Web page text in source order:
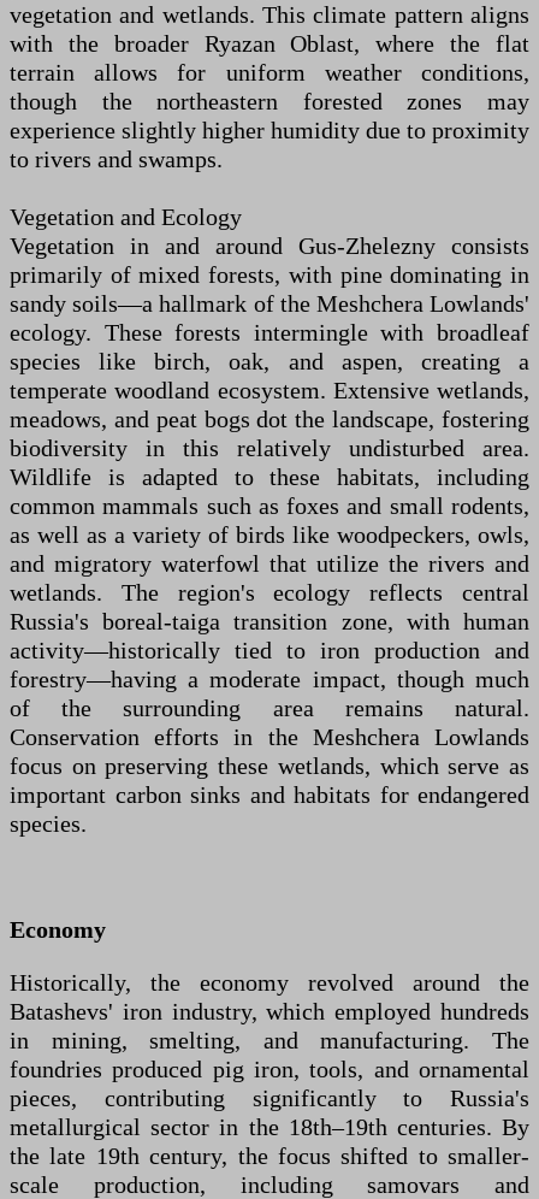
vegetation and wetlands. This climate pattern aligns
with the broader Ryazan Oblast, where the flat
terrain allows for uniform weather conditions,
though the northeastern forested zones may
experience slightly higher humidity due to proximity
to rivers and swamps.
Vegetation and Ecology
Vegetation in and around Gus-Zhelezny consists
primarily of mixed forests, with pine dominating in
sandy soils—a hallmark of the Meshchera Lowlands'
ecology. These forests intermingle with broadleaf
species like birch, oak, and aspen, creating a
temperate woodland ecosystem. Extensive wetlands,
meadows, and peat bogs dot the landscape, fostering
biodiversity in this relatively undisturbed area.
Wildlife is adapted to these habitats, including
common mammals such as foxes and small rodents,
as well as a variety of birds like woodpeckers, owls,
and migratory waterfowl that utilize the rivers and
wetlands. The region's ecology reflects central
Russia's boreal-taiga transition zone, with human
activity—historically tied to iron production and
forestry—having a moderate impact, though much
of the surrounding area remains natural.
Conservation efforts in the Meshchera Lowlands
focus on preserving these wetlands, which serve as
important carbon sinks and habitats for endangered
species.
Economy
Historically, the economy revolved around the
Batashevs' iron industry, which employed hundreds
in mining, smelting, and manufacturing. The
foundries produced pig iron, tools, and ornamental
pieces, contributing significantly to Russia's
metallurgical sector in the 18th–19th centuries. By
the late 19th century, the focus shifted to smaller-
scale production, including samovars and